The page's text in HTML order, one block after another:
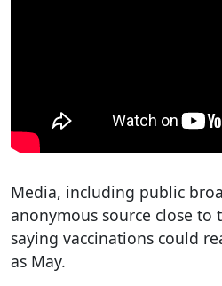
Media, including public
anonymous source close to
saying vaccinations could
as May.